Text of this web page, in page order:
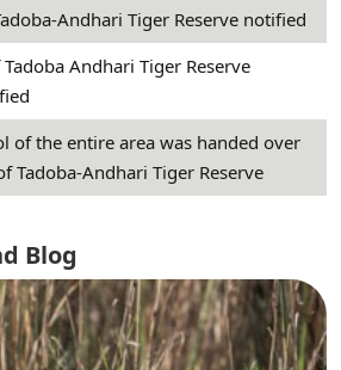
Andhari Tiger Reserve notified
Andhari Tiger Reserve
of the entire area was handed over
Tadoba-Andhari Tiger Reserve
Blog